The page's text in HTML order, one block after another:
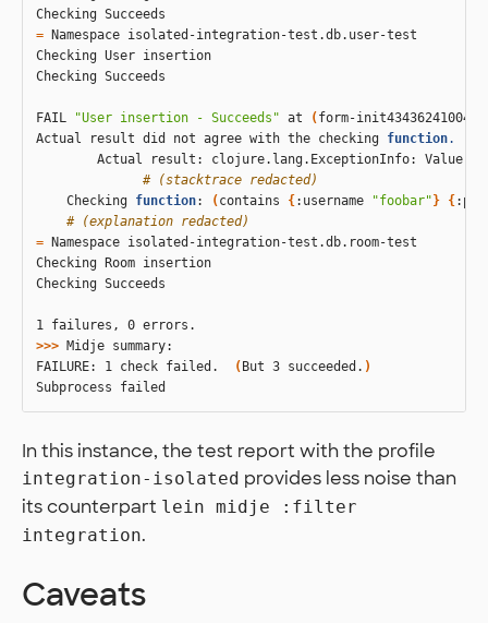
= Namespace isolated-integration-test.db.user-test
Checking User insertion
Checking Succeeds
FAIL "User insertion - Succeeds" at (form-
Actual result did not agree with the checking function.
Actual result: clojure.lang.ExceptionInfo: Value
# (stacktrace redacted)
    Checking
function: (contains {:username "foobar"} {
# (explanation redacted)
= Namespace isolated-integration-test.db.room-test
Checking Room insertion
Checking Succeeds
>>> Midje summary:
FAILURE: 1 check failed.
(But 3 succeeded. )
In this instance, the test report with the profile
integration-isolated provides less noise than
its counterpart lein midje :filter
integration.
Caveats